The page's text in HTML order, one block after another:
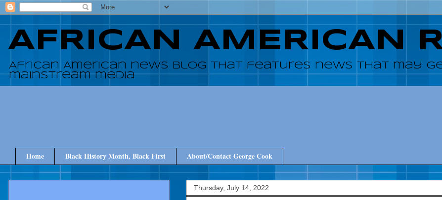
AFRICAN AMERICAN
African American news blog that features news that may
mainstream media
Home Black History Month, Black First About/Contact George Cook
Thursday, July 14, 2022